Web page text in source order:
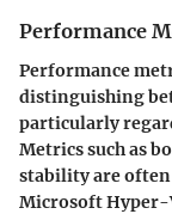
Performance
Performance
distinguishing
particularly
Metrics such as
stability are often
Microsoft Hyper-